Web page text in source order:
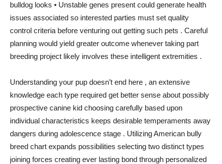
bulldog looks • Unstable genes present could generate health
issues associated so interested parties must set quality
control criteria before venturing out getting such pets . Careful
planning would yield greater outcome whenever taking part
breeding project likely involves these intelligent extremities .
Understanding your pup doesn’t end here , an extensive
knowledge each type required get better sense about possibly
prospective canine kid choosing carefully based upon
individual characteristics keeps desirable temperaments away
dangers during adolescence stage . Utilizing American bully
breed chart expands possibilities selecting two distinct types
joining forces creating ever lasting bond through personalized